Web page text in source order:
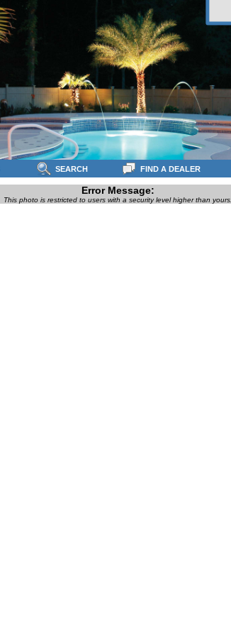
Error Message:
This photo is restricted to users with a security level higher than yours.
SEARCH FIND A DEALER